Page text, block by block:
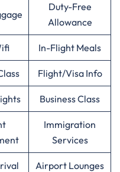
Duty-Free
Allowance
In-Flight Meals
Flight/Visa Info
Business Class
Immigration
Services
Airport Lounges